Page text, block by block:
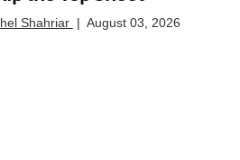
Shahriar | August 03, 2026